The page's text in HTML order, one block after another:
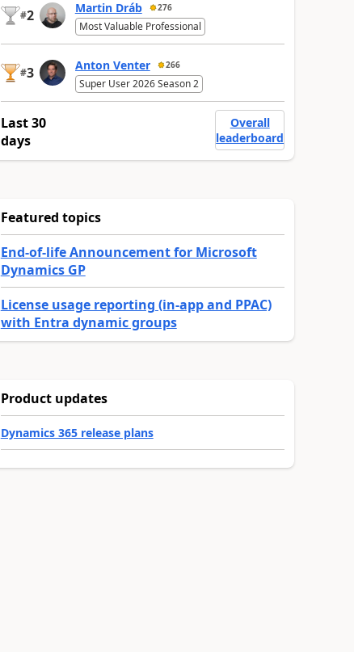
#2 Martin Dráb 276
Most Valuable Professional
#3 Anton Venter 266
Super User 2026 Season 2
Last 30
days
Overall
leaderboard
Featured topics
End-of-life Announcement for Microsoft
Dynamics GP
License usage reporting (in-app and PPAC)
with Entra dynamic groups
Product updates
Dynamics 365 release plans